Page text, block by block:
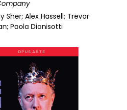
Sher; Alex Hassell; Trevor
Paola Dionisotti